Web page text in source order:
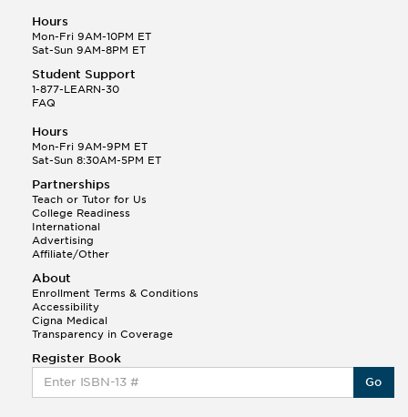
Hours
Mon-Fri 9AM-10PM ET
Sat-Sun 9AM-8PM ET
Student Support
1-877-LEARN-30
FAQ
Hours
Mon-Fri 9AM-9PM ET
Sat-Sun 8:30AM-5PM ET
Partnerships
Teach or Tutor for Us
College Readiness
International
Advertising
Affiliate/Other
About
Enrollment Terms & Conditions
Accessibility
Cigna Medical
Transparency in Coverage
Register Book
Go